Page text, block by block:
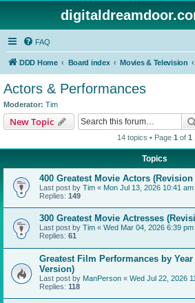
FAQ
DDD Home Board index Movies & Television
Actors & Performances
Moderator: Tim
New Topic
14 topics • Page 1 of 1
Topics
400 Greatest Movie Actors
Last post by Tim « Mon Jul 13, 2026 10:41 am
Replies: 149
300 Greatest Movie Actresses
Last post by Tim « Wed Mar 04, 2026 6:39 pm
Replies: 61
Greatest Film Performances by
Version)
Last post by ManPerson « Wed Jul 22, 2026
Replies: 118